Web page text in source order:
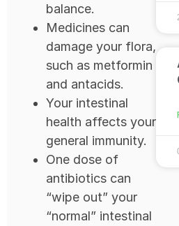
balance.
Medicines can
damage your flora,
such as metformin
and antacids.
Your intestinal
health affects your
general immunity.
One dose of
antibiotics can
“wipe out” your
“normal” intestinal